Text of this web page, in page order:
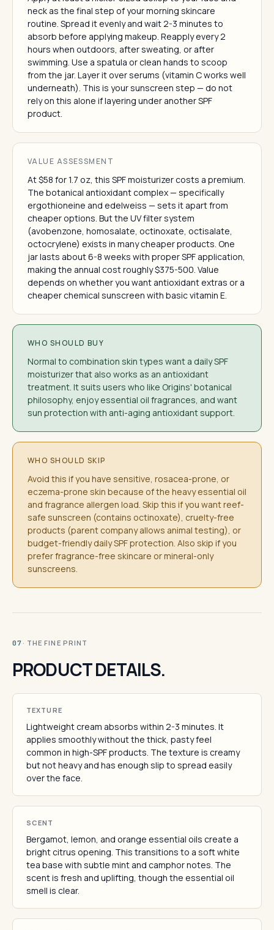
neck as the final step of your morning skincare
routine. Spread it evenly and wait 2-3 minutes to
absorb before applying makeup. Reapply every 2
hours when outdoors, after sweating, or after
swimming. Use a spatula or clean hands to scoop
from the jar. Layer it over serums (vitamin C works well
underneath). This is your sunscreen step — do not
rely on this alone if layering under another SPF
product.
VALUE ASSESSMENT
At $58 for 1.7 oz, this SPF moisturizer costs a premium.
The botanical antioxidant complex — specifically
ergothioneine and edelweiss — sets it apart from
cheaper options. But the UV filter system
(avobenzone, homosalate, octinoxate, octisalate,
octocrylene) exists in many cheaper products. One
jar lasts about 6-8 weeks with proper SPF application,
making the annual cost roughly $375-500. Value
depends on whether you want antioxidant extras or a
cheaper chemical sunscreen with basic vitamin E.
WHO SHOULD BUY
Normal to combination skin types want a daily SPF
moisturizer that also works as an antioxidant
treatment. It suits users who like Origins' botanical
philosophy, enjoy essential oil fragrances, and want
sun protection with anti-aging antioxidant support.
WHO SHOULD SKIP
Avoid this if you have sensitive, rosacea-prone, or
eczema-prone skin because of the heavy essential oil
and fragrance allergen load. Skip this if you want reef-
safe sunscreen (contains octinoxate), cruelty-free
products (parent company allows animal testing), or
budget-friendly daily SPF protection. Also skip if you
prefer fragrance-free skincare or mineral-only
sunscreens.
07 · THE FINE PRINT
PRODUCT DETAILS.
TEXTURE
Lightweight cream absorbs within 2-3 minutes. It
applies smoothly without the thick, pasty feel
common in high-SPF products. The texture is creamy
but not heavy and has enough slip to spread easily
over the face.
SCENT
Bergamot, lemon, and orange essential oils create a
bright citrus opening. This transitions to a soft white
tea base with subtle mint and camphor notes. The
scent is fresh and uplifting, though the essential oil
smell is clear.